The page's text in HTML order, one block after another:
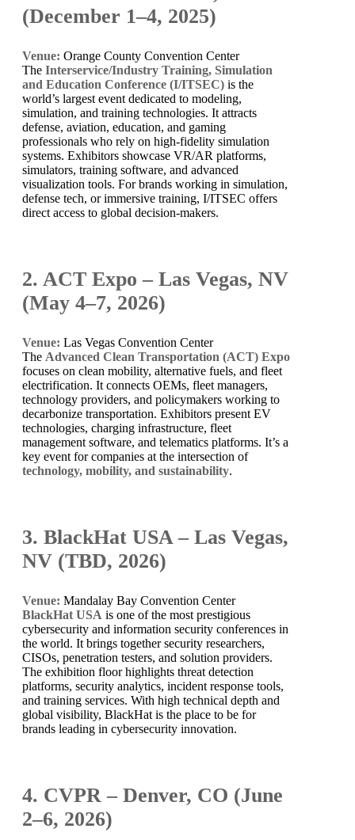
(December 1–4, 2025)
Venue: Orange County Convention Center
The Interservice/Industry Training, Simulation
and Education Conference (I/ITSEC) is the
world’s largest event dedicated to modeling,
simulation, and training technologies. It attracts
defense, aviation, education, and gaming
professionals who rely on high-fidelity simulation
systems. Exhibitors showcase VR/AR platforms,
simulators, training software, and advanced
visualization tools. For brands working in simulation,
defense tech, or immersive training, I/ITSEC offers
direct access to global decision-makers.
2. ACT Expo – Las Vegas, NV
(May 4–7, 2026)
Venue: Las Vegas Convention Center
The Advanced Clean Transportation (ACT) Expo
focuses on clean mobility, alternative fuels, and fleet
electrification. It connects OEMs, fleet managers,
technology providers, and policymakers working to
decarbonize transportation. Exhibitors present EV
technologies, charging infrastructure, fleet
management software, and telematics platforms. It’s a
key event for companies at the intersection of
technology, mobility, and sustainability.
3. BlackHat USA – Las Vegas,
NV (TBD, 2026)
Venue: Mandalay Bay Convention Center
BlackHat USA is one of the most prestigious
cybersecurity and information security conferences in
the world. It brings together security researchers,
CISOs, penetration testers, and solution providers.
The exhibition floor highlights threat detection
platforms, security analytics, incident response tools,
and training services. With high technical depth and
global visibility, BlackHat is the place to be for
brands leading in cybersecurity innovation.
4. CVPR – Denver, CO (June
2–6, 2026)